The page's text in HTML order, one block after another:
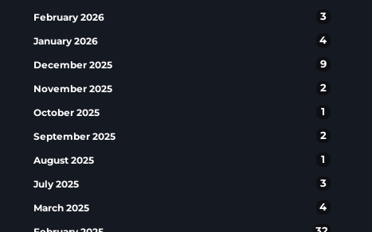
February 2026 3
January 2026 4
December 2025 9
November 2025 2
October 2025 1
September 2025 2
August 2025 1
July 2025 3
March 2025 4